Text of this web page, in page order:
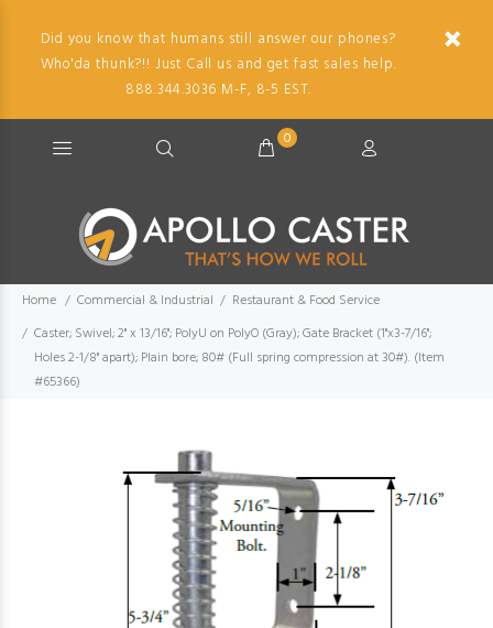
Did you know that humans still answer our phones?
Who'da thunk?!! Just Call us and get fast sales help.
888.344.3036 M-F, 8-5 EST.
0
Home Commercial & Industrial
Restaurant & Food Service
Caster; Swivel; 2" x 13/16"; PolyU on PolyO (Gray); Gate Bracket (1"x3-7/16";
Holes 2-1/8" apart); Plain bore; 80# (Full spring compression at 30#). (Item
#65366)